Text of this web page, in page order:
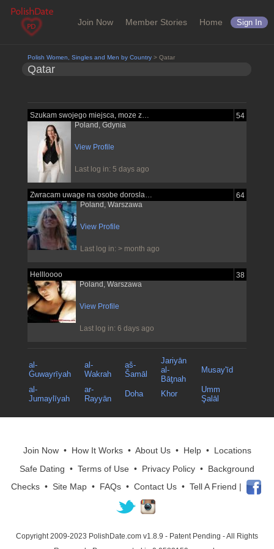
Join Now Member Stories Home Sign In
Polish Women, Singles and Men by Country> Qatar
Qatar
54
Szukam swojego miejsca, moze znajde je...
Poland, Gdynia
View Profile
Last log in: 5 days ago
64
Zwracam uwage na osobe dorosla pewna...
Poland, Warszawa
View Profile
Last log in: > month ago
38
Hellloooo
Poland, Warszawa
View Profile
Last log in: 6 days ago
al-
Ġuwayrīyah
al-
Wakrah
aš-
Šamāl
Jariyān
al-
Bāţnah
Musay'īd
al-
Jumaylīyah
ar-
Rayyān
Doha Khor
Umm
Şalāl
Join Now• How It Works• About Us• Help• Locations
Safe Dating • Terms of Use • Privacy Policy • Background
Checks• Site Map• FAQs• Contact Us• Tell A Friend |
Copyright 2009-2023 PolishDate.com v1.8.9 - Patent Pending - All Rights